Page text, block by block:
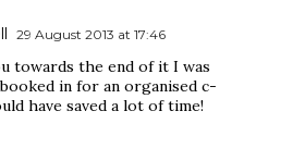
29 August 2013 at 17:46
towards the end of it I was
in for an organised c-
have saved a lot of time!